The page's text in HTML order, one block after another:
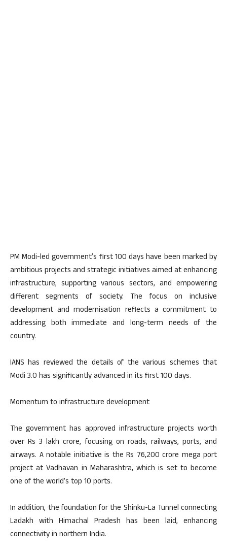
PM Modi-led government’s first 100 days have been marked by
ambitious projects and strategic initiatives aimed at enhancing
infrastructure, supporting various sectors, and empowering
different segments of society. The focus on inclusive
development and modernisation reflects a commitment to
addressing both immediate and long-term needs of the
country.
IANS has reviewed the details of the various schemes that
Modi 3.0 has significantly advanced in its first 100 days.
Momentum to infrastructure development
The government has approved infrastructure projects worth
over Rs 3 lakh crore, focusing on roads, railways, ports, and
airways. A notable initiative is the Rs 76,200 crore mega port
project at Vadhavan in Maharashtra, which is set to become
one of the world’s top 10 ports.
In addition, the foundation for the Shinku-La Tunnel connecting
Ladakh with Himachal Pradesh has been laid, enhancing
connectivity in northern India.